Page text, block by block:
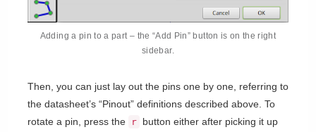
Adding a pin to a part – the “Add Pin” button is on the right
sidebar.
Then, you can just lay out the pins one by one, referring to
the datasheet’s “Pinout” definitions described above. To
rotate a pin, press the
r button either after picking it up